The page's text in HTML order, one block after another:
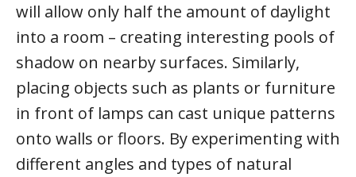
will allow only half the amount of daylight
into a room – creating interesting pools of
shadow on nearby surfaces. Similarly,
placing objects such as plants or furniture
in front of lamps can cast unique patterns
onto walls or floors. By experimenting with
different angles and types of natural